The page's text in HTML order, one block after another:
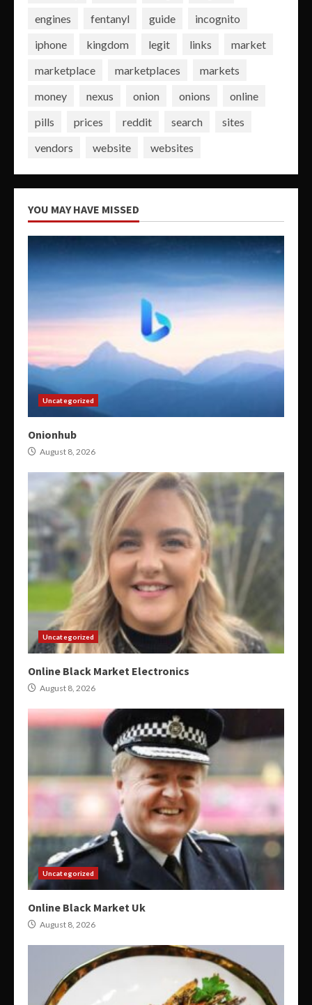
engines
fentanyl guide
incognito
iphone
kingdom legit links
market
marketplace
marketplaces
markets
money
nexus onion onions
online
pills
prices reddit search
sites
vendors
website websites
YOU MAY HAVE MISSED
Uncategorized
Onionhub
August 8, 2026
Uncategorized
Online Black Market Electronics
August 8, 2026
Uncategorized
Online Black Market Uk
August 8, 2026